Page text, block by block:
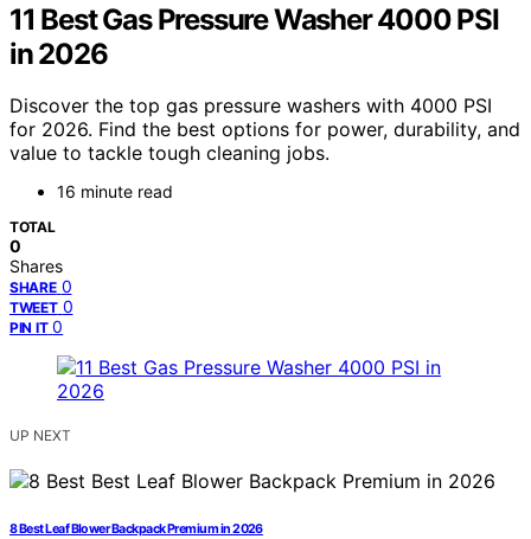
11 Best Gas Pressure Washer 4000 PSI
in 2026
Discover the top gas pressure washers with 4000 PSI
for 2026. Find the best options for power, durability, and
value to tackle tough cleaning jobs.
16 minute read
TOTAL
0
Shares
SHARE 0
TWEET 0
PIN IT 0
UP NEXT
8 Best Leaf Blower Backpack Premium in 2026